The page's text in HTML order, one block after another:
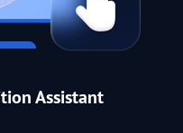
Assistant